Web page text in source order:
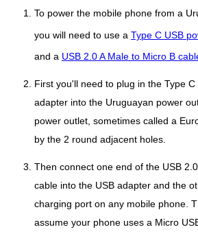
To power the mobile phone from a
you will need to use a Type C USB
and a USB 2.0 A Male to Micro B
First you'll need to plug in the Type C
adapter into the Uruguayan power
power outlet, sometimes called a
by the 2 round adjacent holes.
Then connect one end of the USB
cable into the USB adapter and the
charging port on any mobile phone.
assume your phone uses a Micro